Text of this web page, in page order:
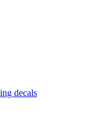
decals